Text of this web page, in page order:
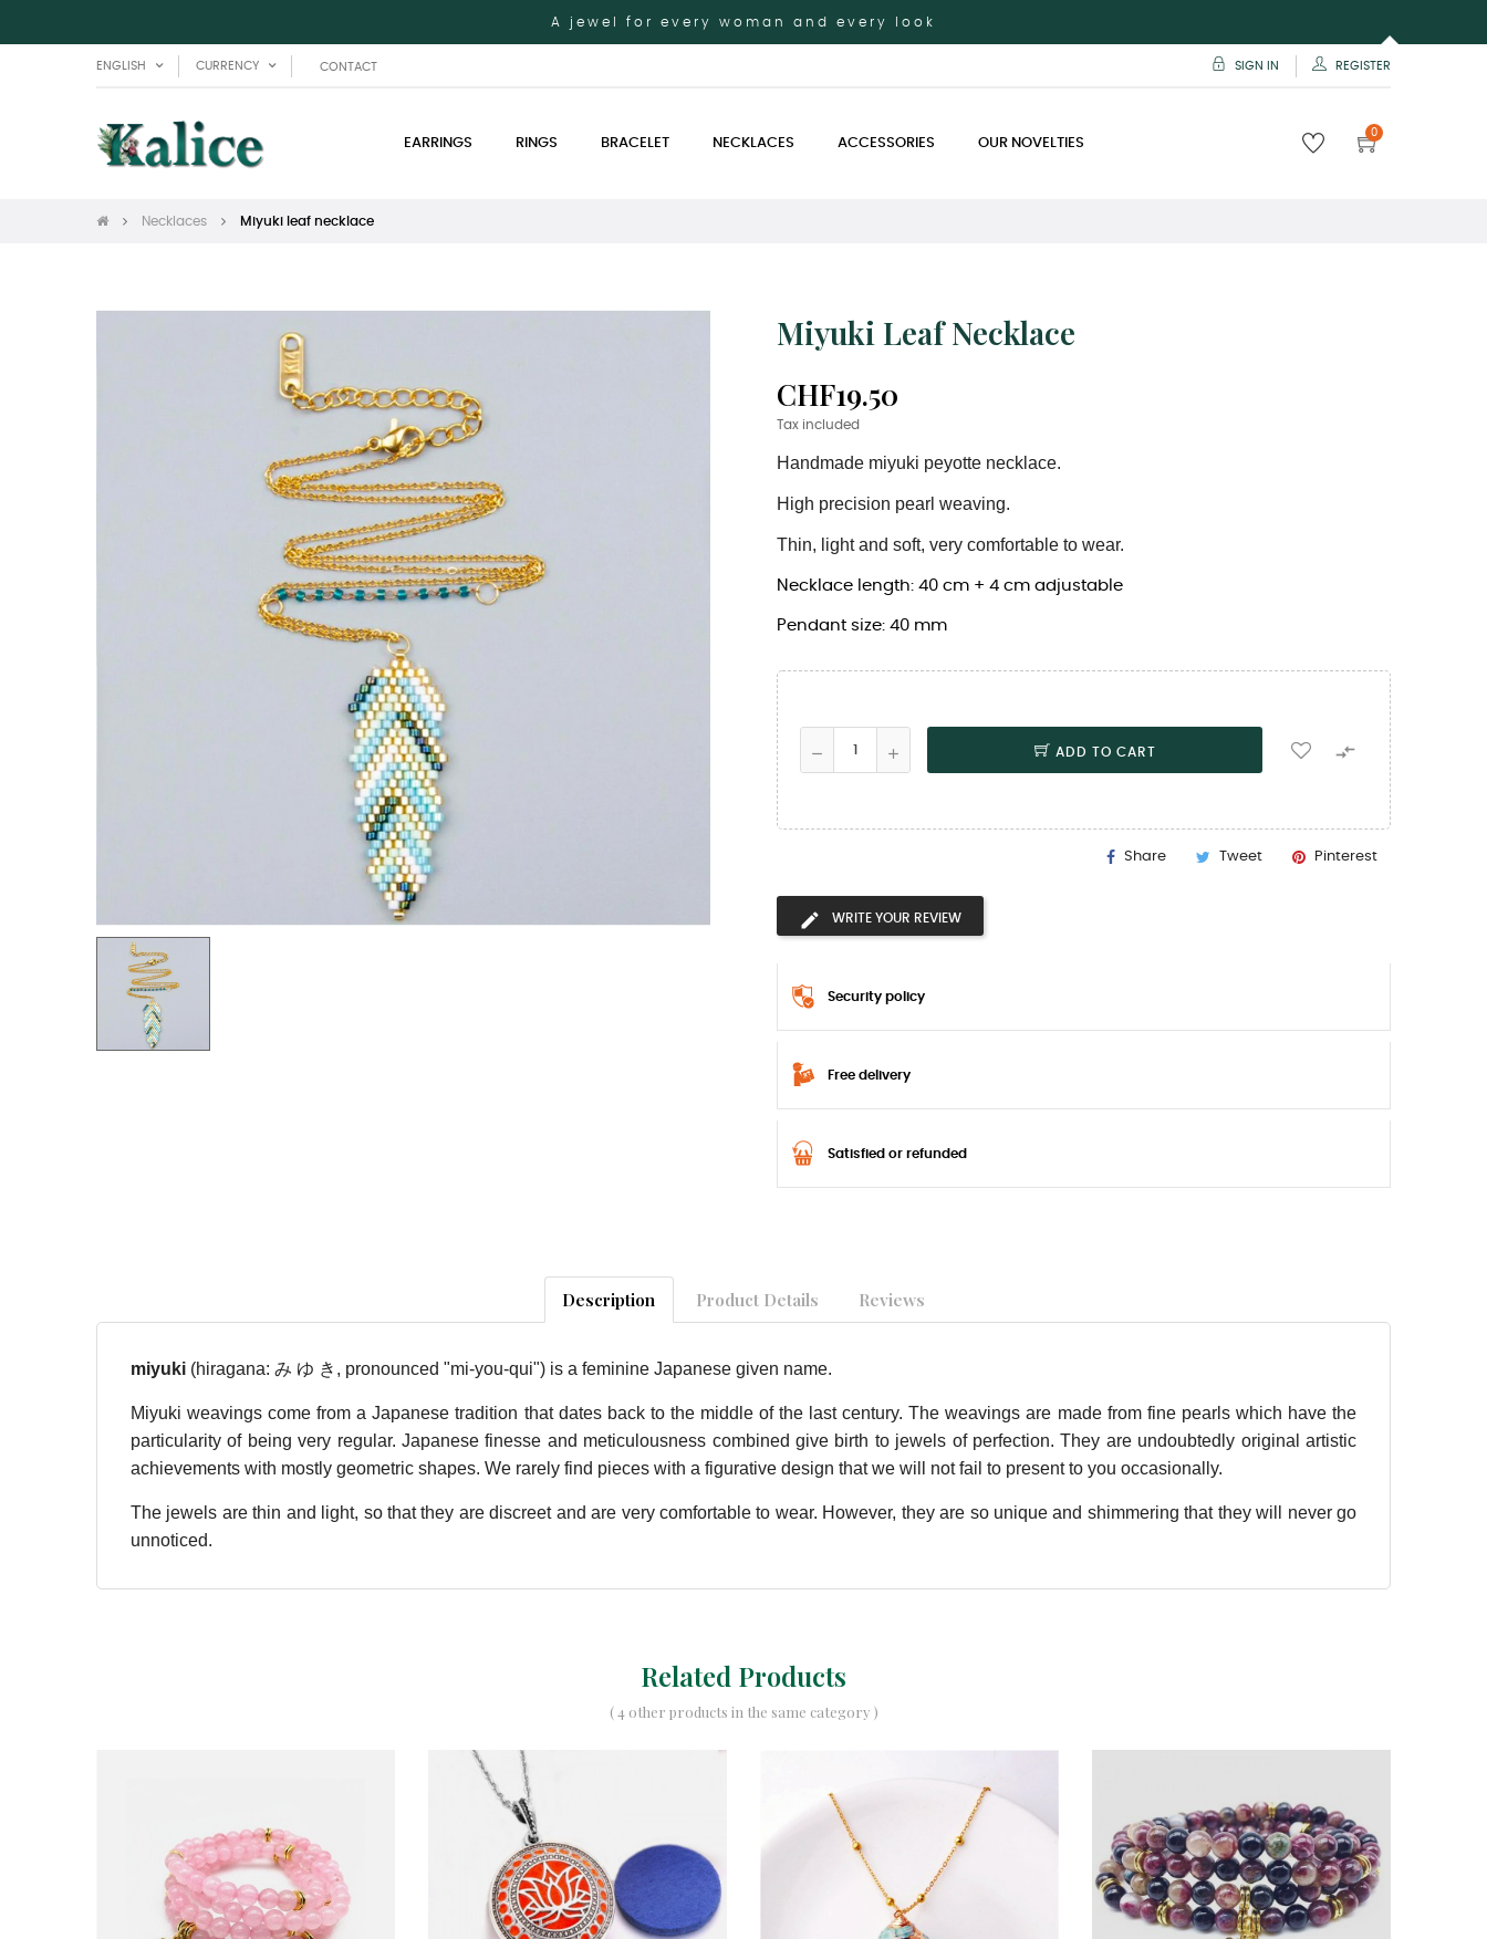
A jewel for every woman and every look
ENGLISH CURRENCY CONTACT SIGN IN REGISTER
EARRINGS RINGS BRACELET NECKLACES ACCESSORIES OUR NOVELTIES
0
Necklaces Miyuki leaf necklace
Miyuki Leaf Necklace
CHF19.50
Tax included
Handmade miyuki peyotte necklace.
High precision pearl weaving.
Thin, light and soft, very comfortable to wear.
Necklace length: 40 cm + 4 cm adjustable
Pendant size: 40 mm
ADD TO CART 
Share Tweet Pinterest
WRITE YOUR REVIEW
Security policy
Free delivery
Satisfied or refunded
Description Product Details Reviews
miyuki (hiragana: み ゆ き, pronounced "mi-you-qui") is a feminine Japanese given name.
Miyuki weavings come from a Japanese tradition that dates back to the middle of the last century. The weavings are made from fine pearls which have the
particularity of being very regular. Japanese finesse and meticulousness combined give birth to jewels of perfection. They are undoubtedly original artistic
achievements with mostly geometric shapes. We rarely find pieces with a figurative design that we will not fail to present to you occasionally.
The jewels are thin and light, so that they are discreet and are very comfortable to wear. However, they are so unique and shimmering that they will never go
unnoticed.
Related Products
( 4 other products in the same category )